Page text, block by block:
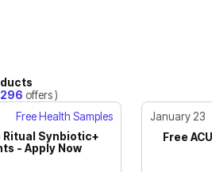
296 offers )
Free Health Samples
Ritual Synbiotic+
- Apply Now
January 23
Free